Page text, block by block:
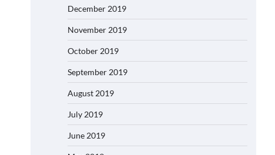
December 2019
November 2019
October 2019
September 2019
August 2019
July 2019
June 2019